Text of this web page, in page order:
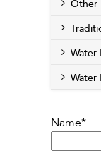
Other
Water
Water
Name*